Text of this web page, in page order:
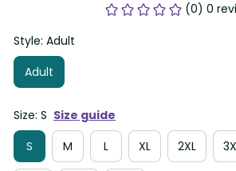
(0) 0
Style: Adult
Adult
Size: S Size guide
S
M L XL 2XL